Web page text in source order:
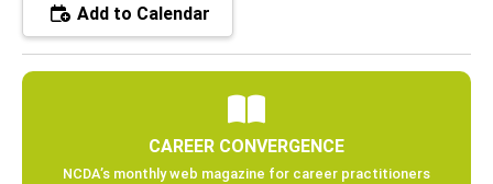
Add to Calendar
CAREER CONVERGENCE
NCDA’s monthly web magazine for career practitioners